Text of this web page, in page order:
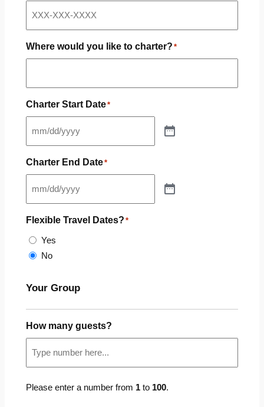
Where would you like to charter? *
Charter Start Date*
Charter End Date*
Flexible Travel Dates? *
Yes
No
Your Group
How many guests?
Please enter a number from 1to 100.